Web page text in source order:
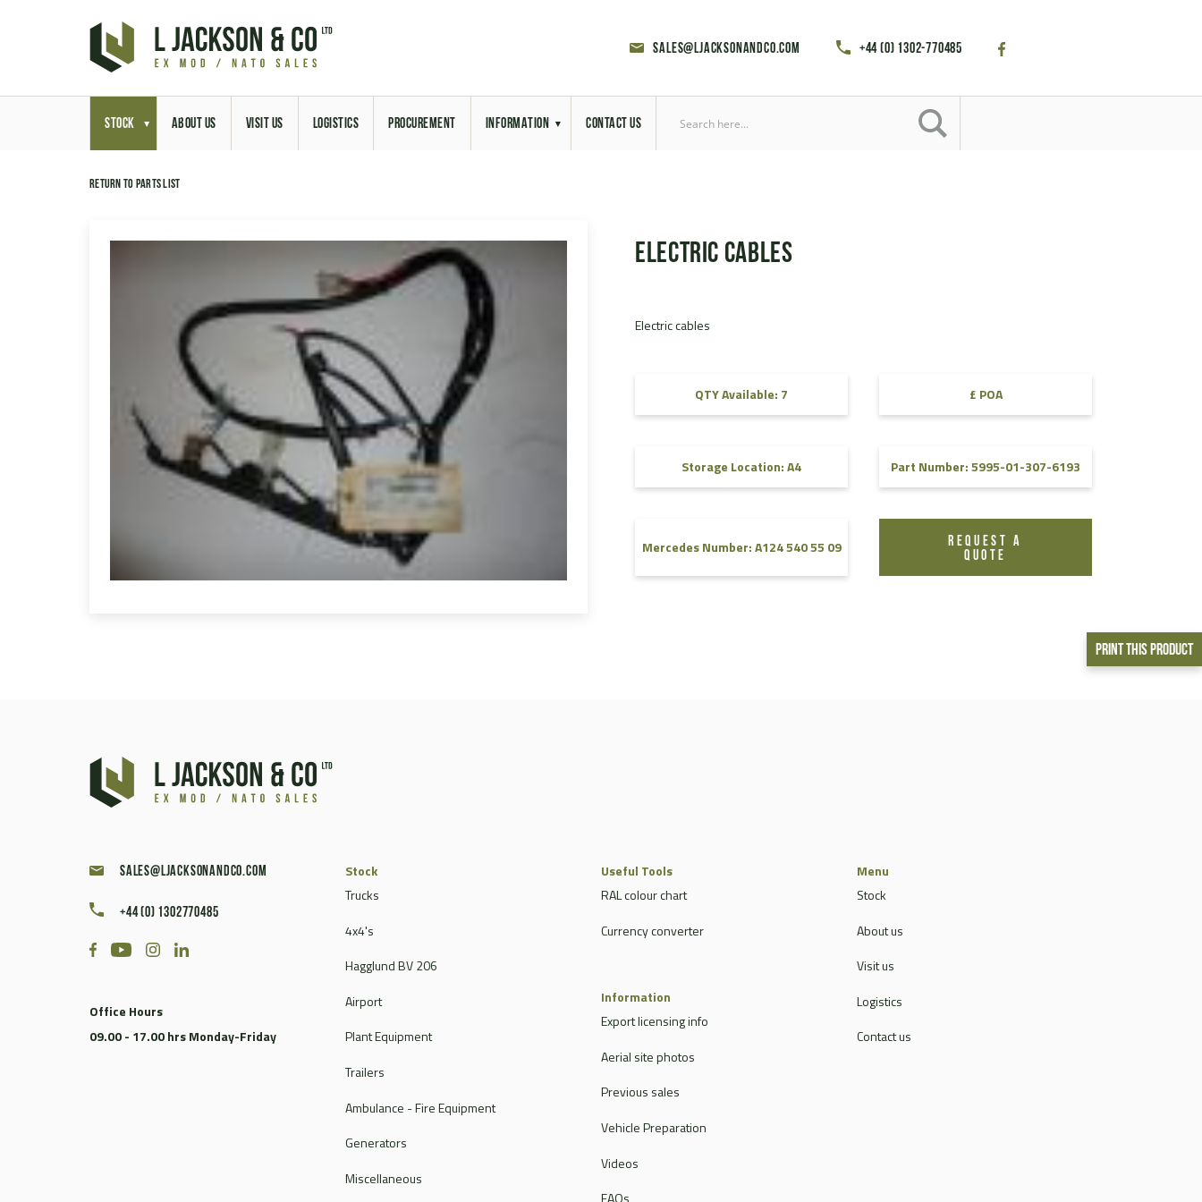
sales@ljacksonandco.com +44 (0) 1302-770485
STOCK ABOUT US VISIT US LOGISTICS PROCUREMENT INFORMATION
Aerial Site Photos
Vehicle Preparation
CONTACT US
Print This Product
Return to parts list
Electric cables
Electric cables
QTY Available: 7 £ POA
Storage Location: A4 Part Number: 5995-01-307-6193
Mercedes Number: A124 540 55 09
REQUEST A
QUOTE
sales@ljacksonandco.com
+44 (0) 1302770485
Office Hours
09.00 - 17.00 hrs Monday-Friday
Stock
Trucks
4x4's
Hagglund BV 206
Airport
Plant Equipment
Trailers
Ambulance - Fire Equipment
Generators
Miscellaneous
Useful Tools
RAL colour chart
Currency converter
Information
Export licensing info
Aerial site photos
Previous sales
Vehicle Preparation
Videos
FAQs
Menu
Stock
About us
Visit us
Logistics
Contact us